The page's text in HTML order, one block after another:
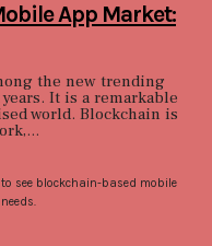
App Market:
the new trending
It is a remarkable
world. Blockchain is
see blockchain-based mobile